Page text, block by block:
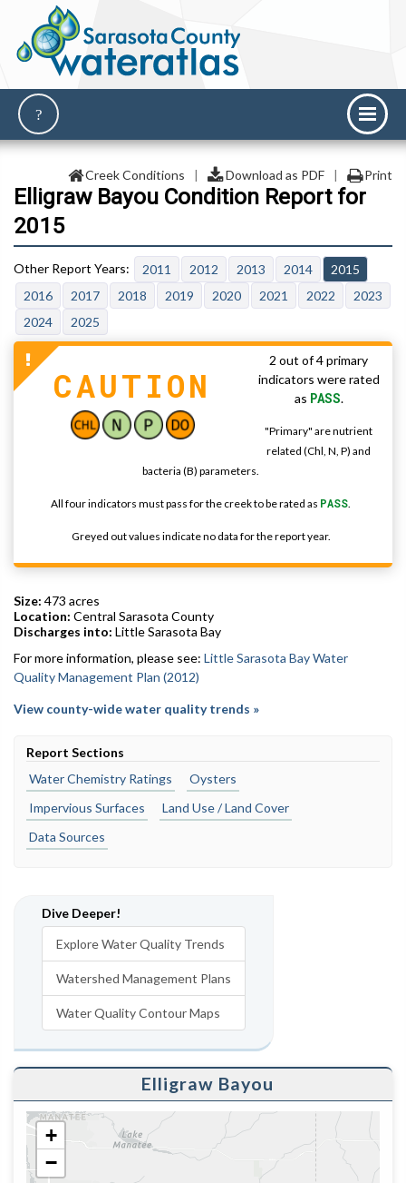
Creek Conditions | Download as PDF | Print
Elligraw Bayou Condition Report for
2015
2011 2012 2013 2014
2015
2016
2017 2018 2019 2020 2021 2022
2023
2024
2025
CAUTION
2 out of 4 primary
indicators were rated
as PASS.
"Primary" are nutrient
related (Chl, N, P) and
bacteria (B) parameters.
All four indicators must pass for the creek to be rated as PASS.
Greyed out values indicate no data for the report year.
Size: 473 acres
Location: Central Sarasota County
Discharges into: Little Sarasota Bay
For more information, please see: Little Sarasota Bay Water
Quality Management Plan (2012)
View county-wide water quality trends »
Report Sections
Water Chemistry Ratings
Oysters
Impervious Surfaces
Land Use / Land Cover
Data Sources
Dive Deeper!
Explore Water Quality Trends
Watershed Management Plans
Water Quality Contour Maps
Elligraw Bayou
+
−